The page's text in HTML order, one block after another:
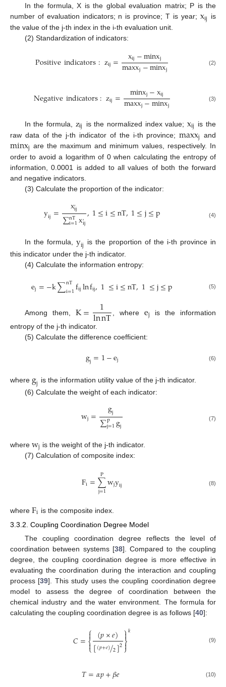
In the formula, X is the global evaluation matrix; P is the
number of evaluation indicators; n is province; T is year; xij is
the value of the j-th index in the i-th evaluation unit.
(2) Standardization of indicators:
Positiveindicators:zij= xij−minxj
maxxj−minxj (2)
Negativeindicators:zij= minxj−xij
maxxj−minxj (3)
In the formula, zij is the normalized index value;xij is the
raw data of the j-th indicator of the i-th province;maxxj and
minxj are the maximum and minimum values, respectively. In
order to avoid a logarithm of 0 when calculating the entropy of
information, 0.0001 is added to all values of both the forward
and negative indicators.
(3) Calculate the proportion of the indicator:
yij= x,ij
∑nT
i=1x,ij,1≤i≤nT,1≤j≤p (4)
In the formula, yij is the proportion of the i-th province in
this indicator under the j-th indicator.
(4) Calculate the information entropy:
ej=−k∑nT
i=1fijlnfij,1≤i≤nT,1≤j≤p (5)
Among them, K= 1
lnnT , whereej is the information
entropy of the j-th indicator.
(5) Calculate the difference coefficient:
gj=1−ej (6)
where gj is the information utility value of the j-th indicator.
(6) Calculate the weight of each indicator:
wj= gj
∑p
j=1gj (7)
where wj is the weight of the j-th indicator.
(7) Calculation of composite index:
Fi=∑
j=1
P wjyij (8)
where Fi is the composite index.
3.3.2. Coupling Coordination Degree Model
The coupling coordination degree reflects the level of
coordination between systems [38]. Compared to the coupling
degree, the coupling coordination degree is more effective in
evaluating the coordination during the interaction and coupling
process [39]. This study uses the coupling coordination degree
model to assess the degree of coordination between the
chemical industry and the water environment. The formula for
calculating the coupling coordination degree is as follows [40]:
𝐶=⎧
⎩
⎨

 (𝑝×𝑒)
[(𝑝+𝑒)2
/]2⎫
⎭
⎬


𝑘 (9)
𝑇=𝛼𝑝+𝛽𝑒 (10)